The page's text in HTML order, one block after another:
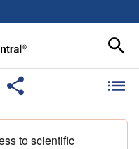
to scientific